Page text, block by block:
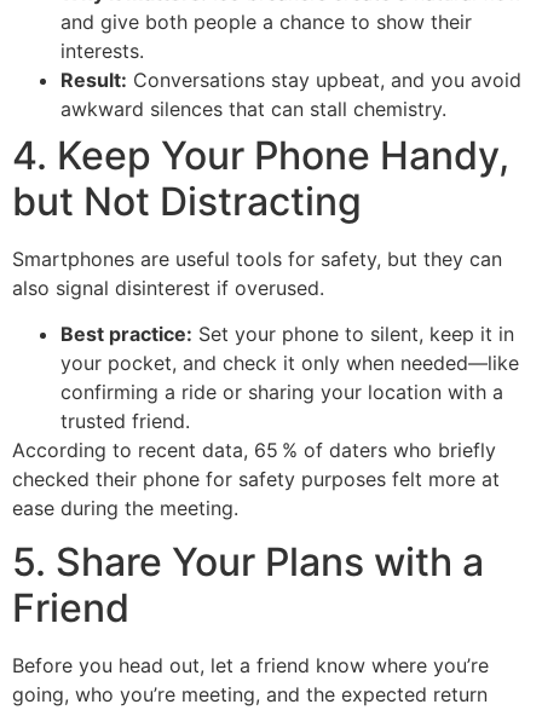
and give both people a chance to show their
interests.
Result: Conversations stay upbeat, and you avoid
awkward silences that can stall chemistry.
4. Keep Your Phone Handy,
but Not Distracting
Smartphones are useful tools for safety, but they can
also signal disinterest if overused.
Best practice: Set your phone to silent, keep it in
your pocket, and check it only when needed—like
confirming a ride or sharing your location with a
trusted friend.
According to recent data, 65 % of daters who briefly
checked their phone for safety purposes felt more at
ease during the meeting.
5. Share Your Plans with a
Friend
Before you head out, let a friend know where you’re
going, who you’re meeting, and the expected return